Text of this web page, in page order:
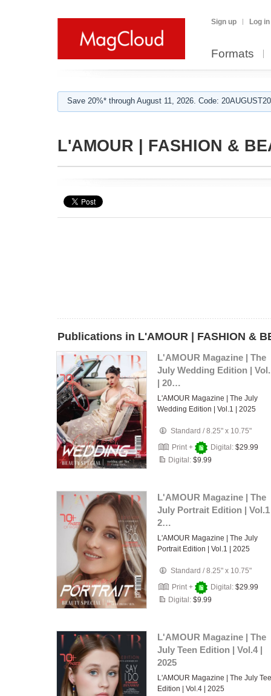
Sign up Log in
Formats
Save 20%* through August 11, 2026. Code:
L'AMOUR | FASHION &
Publications in L'AMOUR | FASHION &
L'AMOUR Magazine | The
July Wedding Edition |
| 20…
L'AMOUR Magazine | The July
Wedding Edition | Vol.1 | 2025
Standard /8.25" x 10.75"
Print +
Digital: $29.99
Digital: $9.99
L'AMOUR Magazine | The
July Portrait Edition |
2…
L'AMOUR Magazine | The July
Portrait Edition | Vol.1 | 2025
Standard /8.25" x 10.75"
Print +
Digital: $29.99
Digital: $9.99
L'AMOUR Magazine | The
July Teen Edition | Vol.4 |
2025
L'AMOUR Magazine | The July
Edition | Vol.4 | 2025